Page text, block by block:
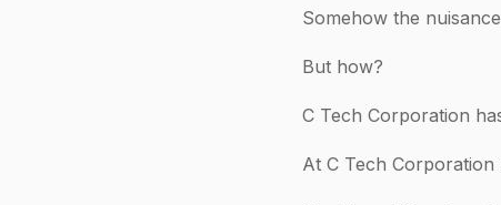
Somehow the
But how?
C Tech Corporation
At C Tech